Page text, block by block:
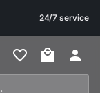
24/7 service